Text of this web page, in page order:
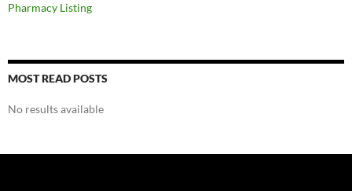
Pharmacy Listing
MOST READ POSTS
No results available